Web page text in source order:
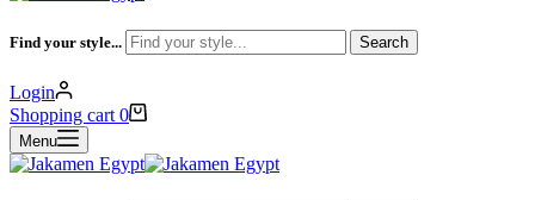
Find your style... Search
Login
Shopping cart 0
Menu